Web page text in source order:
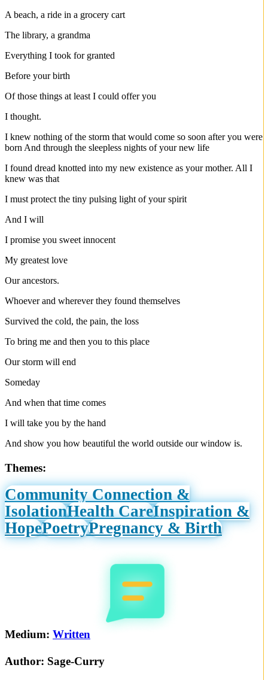
A beach, a ride in a grocery cart
The library, a grandma
Everything I took for granted
Before your birth
Of those things at least I could offer you
I thought.
I knew nothing of the storm that would come so soon after you were
born And through the sleepless nights of your new life
I found dread knotted into my new existence as your mother. All I
knew was that
I must protect the tiny pulsing light of your spirit
And I will
I promise you sweet innocent
My greatest love
Our ancestors.
Whoever and wherever they found themselves
Survived the cold, the pain, the loss
To bring me and then you to this place
Our storm will end
Someday
And when that time comes
I will take you by the hand
And show you how beautiful the world outside our window is.
Themes:
Community Connection &
IsolationHealth CareInspiration &
HopePoetryPregnancy & Birth
Medium: Written
Author: Sage-Curry